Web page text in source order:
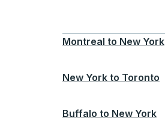
Montreal to New York
New York to Toronto
Buffalo to New York